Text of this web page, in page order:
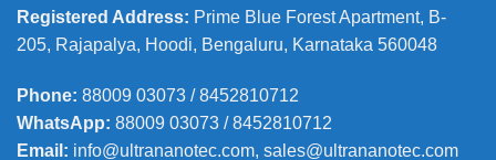
Registered Address: Prime Blue Forest Apartment, B-
205, Rajapalya, Hoodi, Bengaluru, Karnataka 560048
Phone: 88009 03073 / 8452810712
WhatsApp: 88009 03073 / 8452810712
Email: info@ultrananotec.com, sales@ultrananotec.com